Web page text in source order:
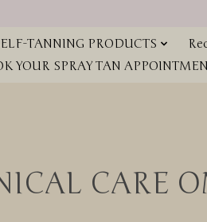
TANNING PRODUCTS
YOUR SPRAY TAN
CARE